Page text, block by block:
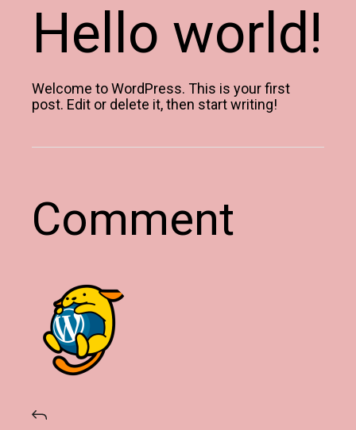
Hello world!
Welcome to WordPress. This is your first
post. Edit or delete it, then start writing!
Comment